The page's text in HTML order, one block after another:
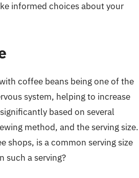
informed choices about your
coffee beans being one of the
system, helping to increase
based on several
method, and the serving size.
shops, is a common serving size
such a serving?